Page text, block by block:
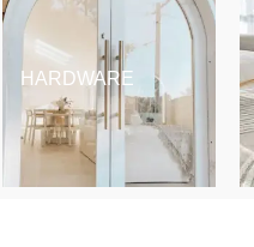
HARDWARE